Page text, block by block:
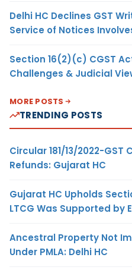
Delhi HC Declines GST
Service of Notices
Section 16(2)(c) CGST
Challenges & Judicial
MORE POSTS
TRENDING POSTS
Circular 181/13/2022-
Refunds: Gujarat HC
Gujarat HC Upholds
LTCG Was Supported by
Ancestral Property Not
Under PMLA: Delhi HC